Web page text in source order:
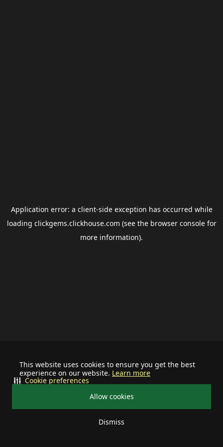
This website uses cookies to ensure you get the best
experience on our website. Learn more
Allow cookies
Dismiss
Cookie preferences
Application error: a client-side exception has occurred while
loading clickgems.clickhouse.com (see the browser consolefor
more information).